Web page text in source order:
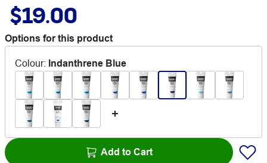
$19.00
Options for this product
Colour: Indanthrene Blue
Add to Cart